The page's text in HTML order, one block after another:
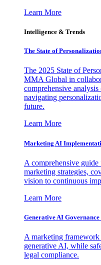
Learn More
Intelligence & Trends
The State of
The 2025 State of
MMA Global in
comprehensive
navigating
future.
Learn More
Marketing AI
A comprehensive
marketing strategies,
vision to continuous
Learn More
Generative AI
A marketing
generative AI, while
legal compliance.